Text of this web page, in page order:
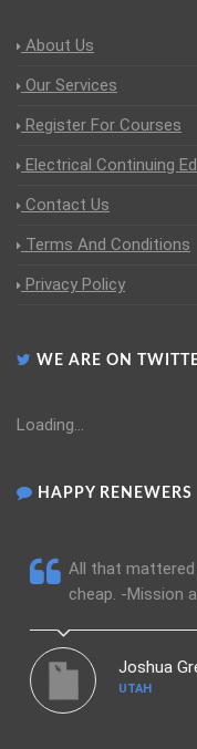
About Us
Our Services
Register For Courses
Electrical Continuing
Contact Us
Terms And Conditions
Privacy Policy
WE ARE ON
Loading...
HAPPY RENEWERS
All that mattered
cheap. -Mission
Joshua
UTAH